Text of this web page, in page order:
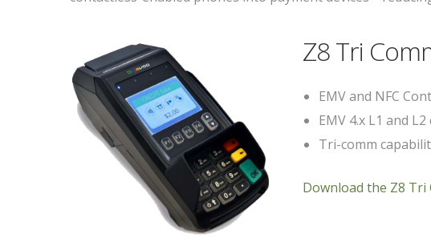
Z8 Tri
EMV and NFC
EMV 4.x L1 and
Tri-comm
Download the Z8 Tri